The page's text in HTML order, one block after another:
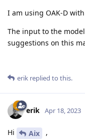
I am using OAK-D
The input to the
suggestions on this
erik replied to this.
erik Apr 18, 2023
Hi Aix
,